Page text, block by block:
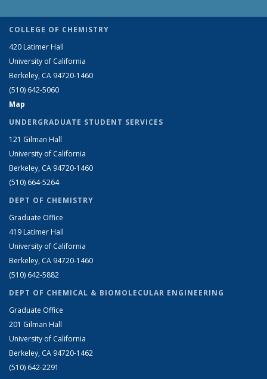
COLLEGE OF CHEMISTRY
420 Latimer Hall
University of California
Berkeley, CA 94720-1460
(510) 642-5060
Map
UNDERGRADUATE STUDENT SERVICES
121 Gilman Hall
University of California
Berkeley, CA 94720-1460
(510) 664-5264
DEPT OF CHEMISTRY
Graduate Office
419 Latimer Hall
University of California
Berkeley, CA 94720-1460
(510) 642-5882
DEPT OF CHEMICAL & BIOMOLECULAR ENGINEERING
Graduate Office
201 Gilman Hall
University of California
Berkeley, CA 94720-1462
(510) 642-2291